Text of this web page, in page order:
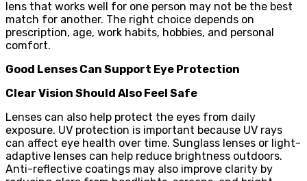
lens that works well for one person may not be the best
match for another. The right choice depends on
prescription, age, work habits, hobbies, and personal
comfort.
Good Lenses Can Support Eye Protection
Clear Vision Should Also Feel Safe
Lenses can also help protect the eyes from daily
exposure. UV protection is important because UV rays
can affect eye health over time. Sunglass lenses or light-
adaptive lenses can help reduce brightness outdoors.
Anti-reflective coatings may also improve clarity by